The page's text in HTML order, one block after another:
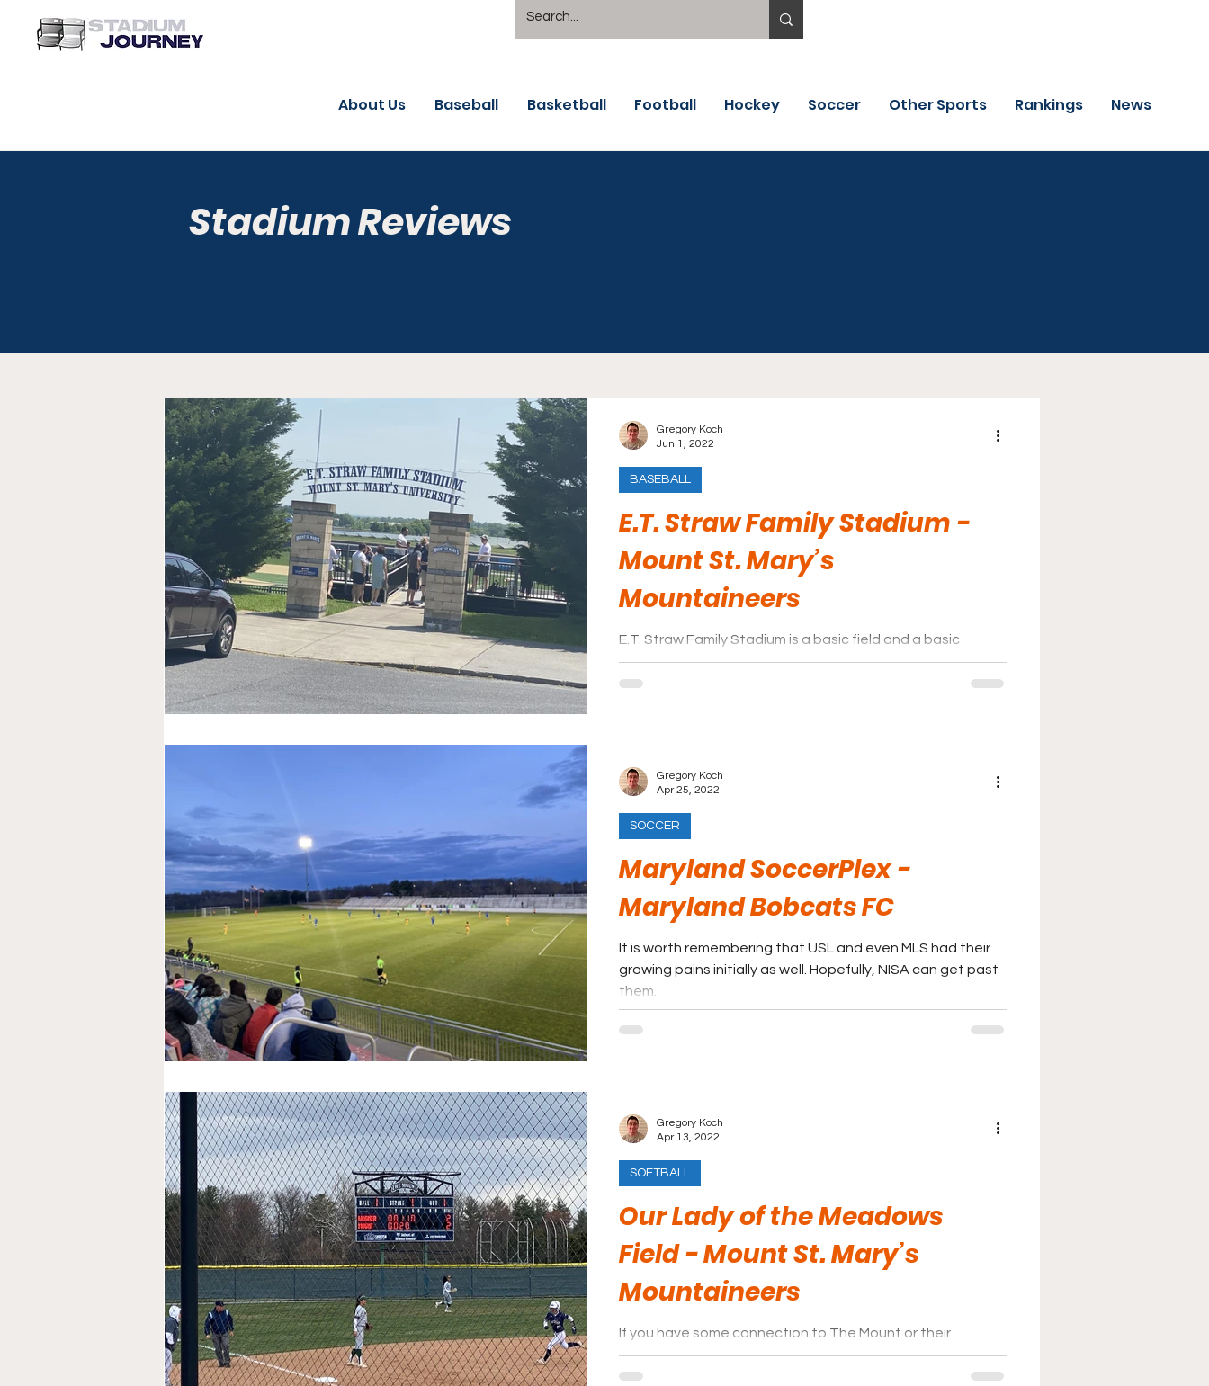
About Us Baseball Basketball Football Hockey Soccer Other Sports Rankings News
Stadium Reviews
E.T. Straw Family Stadium -
Mount St. Mary’s
Mountaineers
E.T. Straw Family Stadium is a basic field and a basic
experience, which will be fine for some fans who just want
to watch a baseball game.
BASEBALL
Gregory Koch
Jun 1, 2022
Maryland SoccerPlex -
Maryland Bobcats FC
It is worth remembering that USL and even MLS had their
growing pains initially as well. Hopefully, NISA can get past
them.
SOCCER
Gregory Koch
Apr 25, 2022
Our Lady of the Meadows
Field - Mount St. Mary’s
Mountaineers
If you have some connection to The Mount or their
opponent, a trip to a game is affordable and a nice way to
spend an afternoon.
SOFTBALL
Gregory Koch
Apr 13, 2022